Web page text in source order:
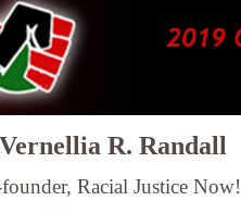
Vernellia R. Randall
Racial Justice Now!